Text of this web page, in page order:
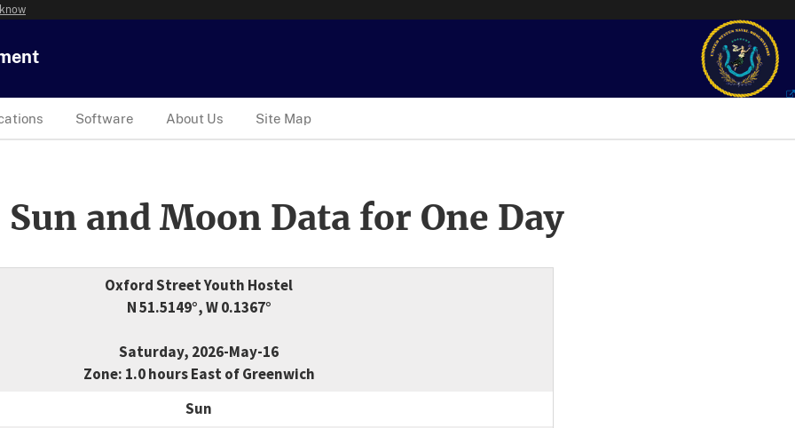
Software About Us Site Map
and Moon Data for One Day
Oxford Street Youth Hostel
N 51.5149°, W 0.1367°
Saturday, 2026-May-16
Zone: 1.0 hours East of Greenwich
Sun